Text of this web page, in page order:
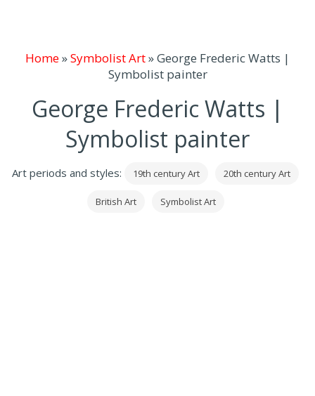
Home»Symbolist Art»George Frederic Watts |
Symbolist painter
George Frederic Watts |
Symbolist painter
Art periods and styles: 19th century Art 20th century Art
British Art Symbolist Art